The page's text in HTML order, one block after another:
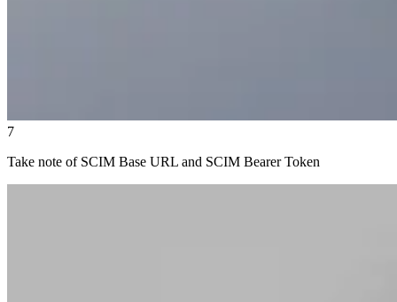
7
Take note of SCIM Base URL and SCIM Bearer Token